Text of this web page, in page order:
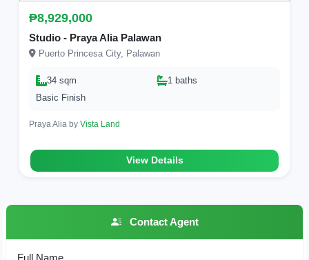
₱8,929,000
Studio - Praya Alia Palawan
Puerto Princesa City, Palawan
34 sqm
1 baths
Basic Finish
Praya Alia by Vista Land
View Details
Contact Agent
Full Name